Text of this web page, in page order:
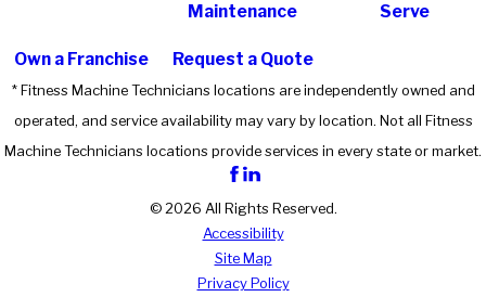
Maintenance
Serve
Own a Franchise Request a Quote
* Fitness Machine Technicians locations are independently owned and
operated, and service availability may vary by location. Not all Fitness
Machine Technicians locations provide services in every state or market.
© 2026 All Rights Reserved.
Accessibility
Site Map
Privacy Policy